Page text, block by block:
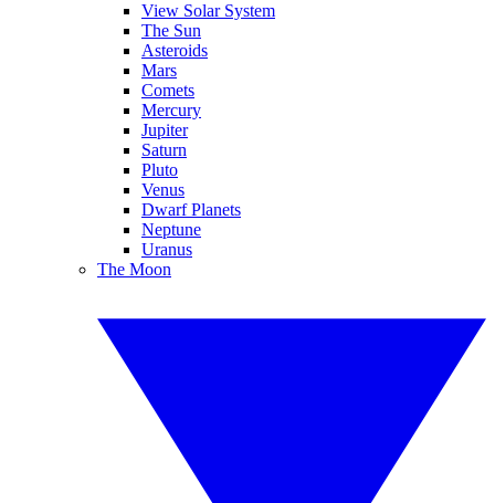
View Solar System
The Sun
Asteroids
Mars
Comets
Mercury
Jupiter
Saturn
Pluto
Venus
Dwarf Planets
Neptune
Uranus
The Moon